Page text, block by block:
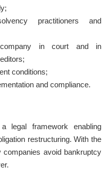
practitioners and
in court and in
conditions;
and compliance.
legal framework enabling
restructuring. With the
companies avoid bankruptcy